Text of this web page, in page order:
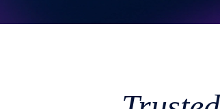
43